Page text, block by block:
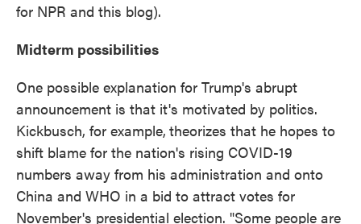
for NPR and this blog).
Midterm possibilities
One possible explanation for Trump's abrupt
announcement is that it's motivated by politics.
Kickbusch, for example, theorizes that he hopes to
shift blame for the nation's rising COVID-19
numbers away from his administration and onto
China and WHO in a bid to attract votes for
November's presidential election. "Some people are